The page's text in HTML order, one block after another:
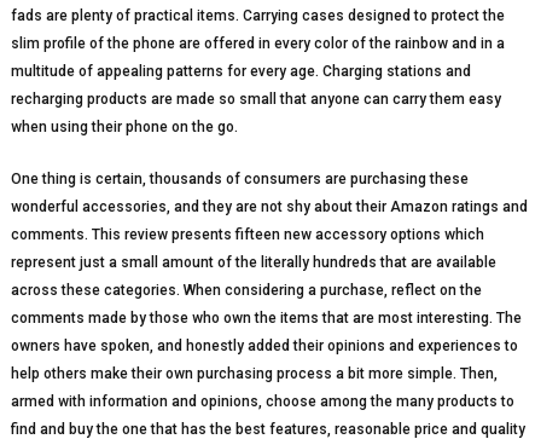
fads are plenty of practical items. Carrying cases designed to protect the
slim profile of the phone are offered in every color of the rainbow and in a
multitude of appealing patterns for every age. Charging stations and
recharging products are made so small that anyone can carry them easy
when using their phone on the go.
One thing is certain, thousands of consumers are purchasing these
wonderful accessories, and they are not shy about their Amazon ratings and
comments. This review presents fifteen new accessory options which
represent just a small amount of the literally hundreds that are available
across these categories. When considering a purchase, reflect on the
comments made by those who own the items that are most interesting. The
owners have spoken, and honestly added their opinions and experiences to
help others make their own purchasing process a bit more simple. Then,
armed with information and opinions, choose among the many products to
find and buy the one that has the best features, reasonable price and quality